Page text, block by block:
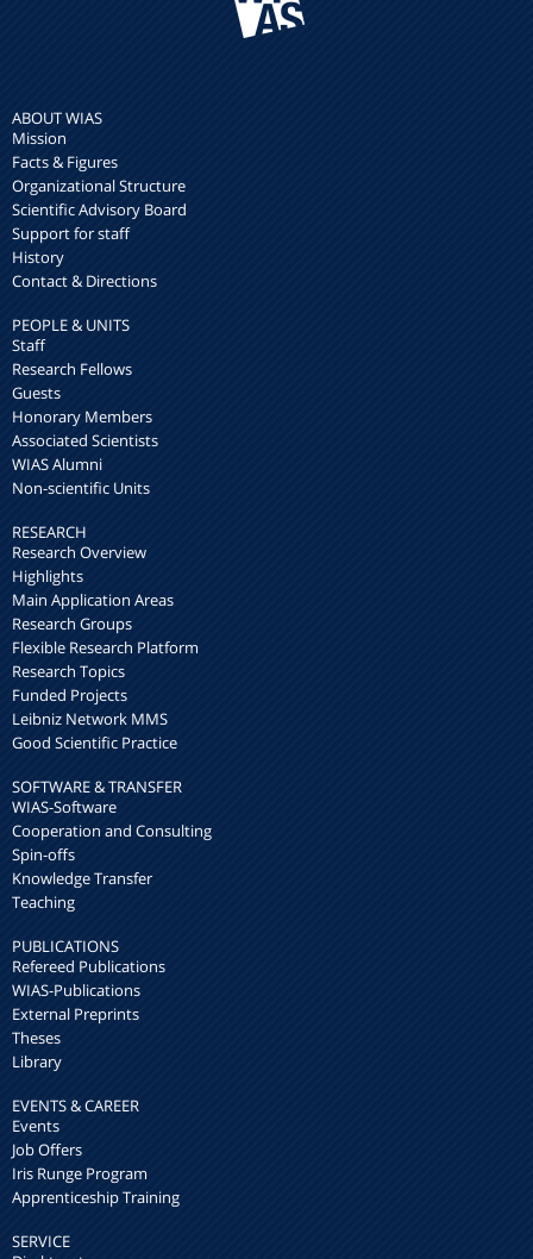
ABOUT WIAS
Mission
Facts & Figures
Organizational Structure
Scientific Advisory Board
Support for staff
History
Contact & Directions
PEOPLE & UNITS
Staff
Research Fellows
Guests
Honorary Members
Associated Scientists
WIAS Alumni
Non-scientific Units
RESEARCH
Research Overview
Highlights
Main Application Areas
Research Groups
Flexible Research Platform
Research Topics
Funded Projects
Leibniz Network MMS
Good Scientific Practice
SOFTWARE & TRANSFER
WIAS-Software
Cooperation and Consulting
Spin-offs
Knowledge Transfer
Teaching
PUBLICATIONS
Refereed Publications
WIAS-Publications
External Preprints
Theses
Library
EVENTS & CAREER
Events
Job Offers
Iris Runge Program
Apprenticeship Training
SERVICE